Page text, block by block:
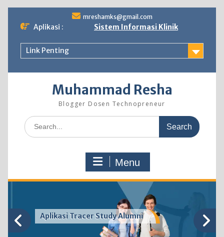
to
content
mreshamks@gmail.com
Aplikasi : Sistem Informasi Klinik
Link Penting
Muhammad Resha
Blogger Dosen Technopreneur
Search
for:
Menu
Aplikasi Tracer Study Alumni